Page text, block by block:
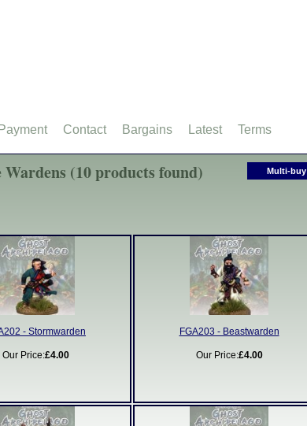
Multi-buy
(10 products found)
- Stormwarden
Our Price:£4.00
FGA203 - Beastwarden
Our Price:£4.00
Payment Contact Bargains Latest Terms